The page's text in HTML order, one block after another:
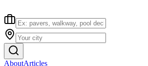
AboutArticles